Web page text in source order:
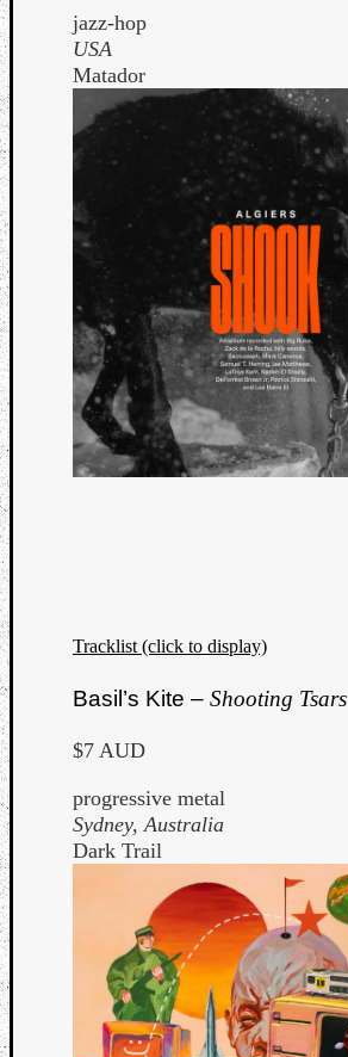
jazz-hop
USA
Matador
Tracklist (click to display)
Basil’s Kite – Shooting Tsars
$7 AUD
progressive metal
Sydney, Australia
Dark Trail